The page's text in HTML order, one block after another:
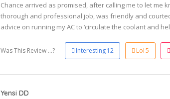
Chance arrived as promised, after calling me to let me
thorough and professional job, was friendly and
advice on running my AC to ‘circulate the coolant and
Was This Review ...? Interesting12 Lol5
Yensi DD